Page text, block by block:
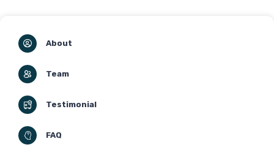
About
Team
Testimonial
FAQ